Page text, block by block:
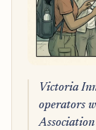
Victoria
operators